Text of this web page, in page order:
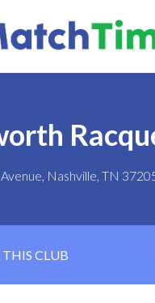
Nashville, TN
THIS CLUB